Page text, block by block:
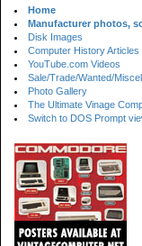
Home
Manufacturer photos,
Disk Images
Computer History Articles
YouTube.com Videos
Sale/Trade/Wanted/
Photo Gallery
The Ultimate Vinage
Switch to DOS Prompt